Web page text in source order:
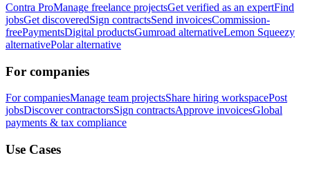
Contra ProManage freelance projectsGet verified as an expertFind
jobsGet discoveredSign contractsSend invoicesCommission-
freePaymentsDigital productsGumroad alternativeLemon Squeezy
alternativePolar alternative
For companies
For companiesManage team projectsShare hiring workspacePost
jobsDiscover contractorsSign contractsApprove invoicesGlobal
payments & tax compliance
Use Cases